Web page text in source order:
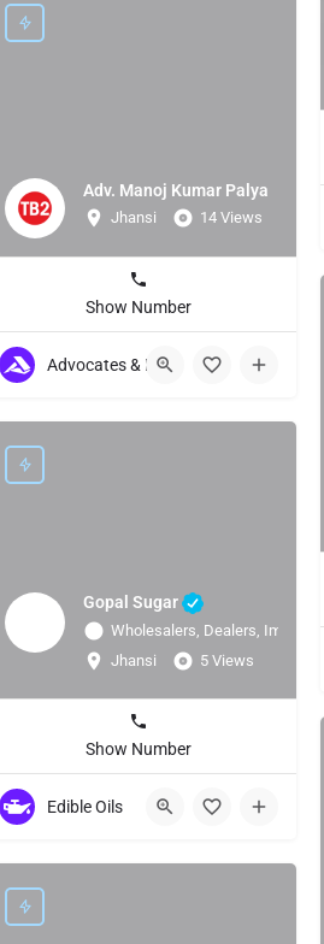
Adv. Manoj Kumar Palya
Jhansi 14 Views
Show Number
Advocates & Lawyers
Gopal Sugar
Wholesalers, Dealers, Importer
Jhansi
5 Views
Show Number
Edible Oils